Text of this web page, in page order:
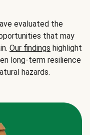
evaluated the
that may
Our findings highlight
long-term resilience
hazards.